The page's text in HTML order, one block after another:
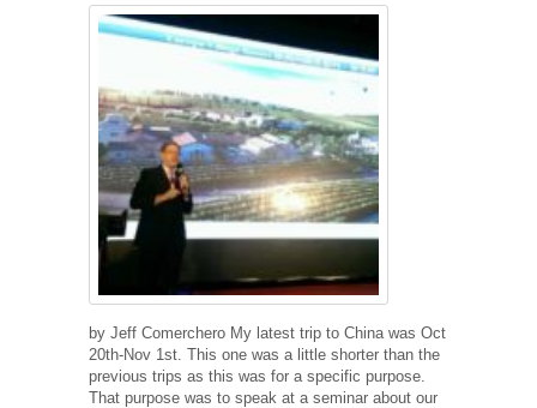
by Jeff Comerchero My latest trip to China was Oct
20th-Nov 1st. This one was a little shorter than the
previous trips as this was for a specific purpose.
That purpose was to speak at a seminar about our